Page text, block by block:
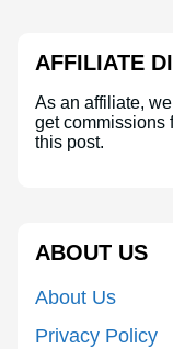
AFFILIATE
As an affiliate,
get commissions
this post.
ABOUT US
About Us
Privacy Policy